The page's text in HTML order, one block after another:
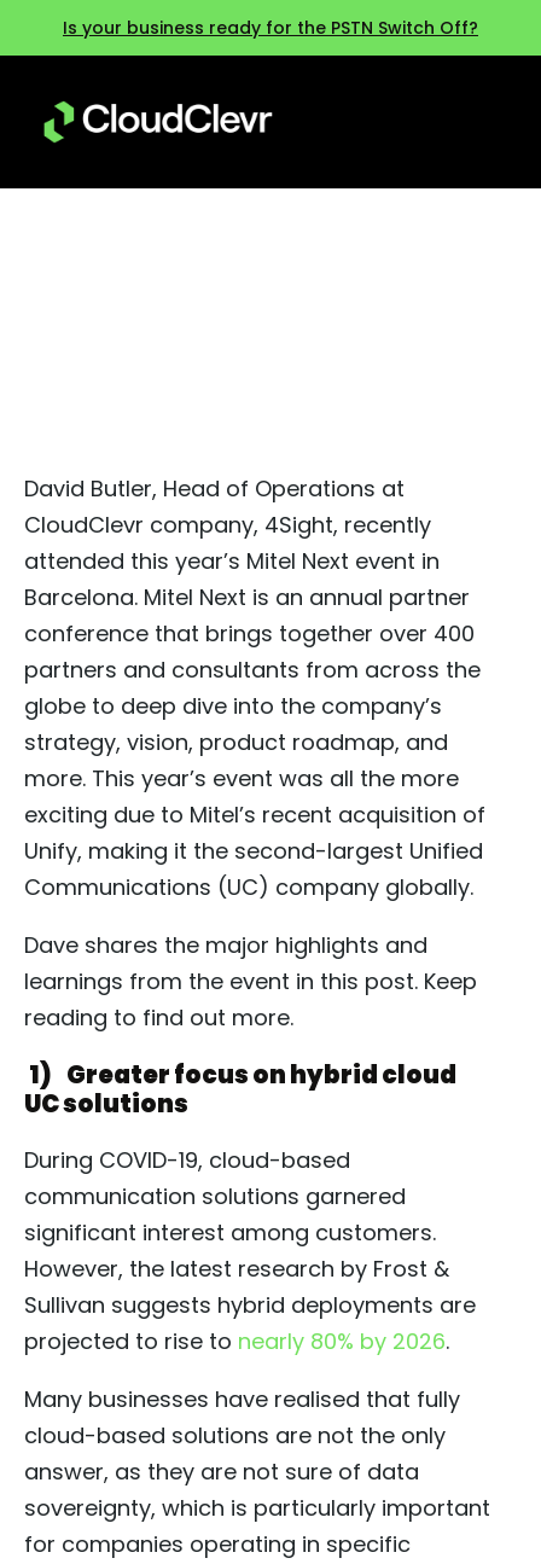
Is your business ready for the PSTN Switch Off?
David Butler, Head of Operations at
CloudClevr company, 4Sight, recently
attended this year’s Mitel Next event in
Barcelona. Mitel Next is an annual partner
conference that brings together over 400
partners and consultants from across the
globe to deep dive into the company’s
strategy, vision, product roadmap, and
more. This year’s event was all the more
exciting due to Mitel’s recent acquisition of
Unify, making it the second-largest Unified
Communications (UC) company globally.
Dave shares the major highlights and
learnings from the event in this post. Keep
reading to find out more.
1) Greater focus on hybrid cloud
UC solutions
During COVID-19, cloud-based
communication solutions garnered
significant interest among customers.
However, the latest research by Frost &
Sullivan suggests hybrid deployments are
projected to rise to nearly 80% by 2026.
Many businesses have realised that fully
cloud-based solutions are not the only
answer, as they are not sure of data
sovereignty, which is particularly important
for companies operating in specific